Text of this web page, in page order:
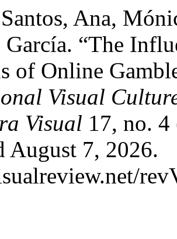
Ana,
García. “The
of Online
Visual
Visual 17, no.
August 7, 2026.